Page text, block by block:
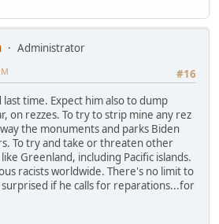
Administrator
#16
time. Expect him also to dump
on rezzes. To try to strip mine any rez
the monuments and parks Biden
To try and take or threaten other
Greenland, including Pacific islands.
racists worldwide. There's no limit to
if he calls for reparations...for